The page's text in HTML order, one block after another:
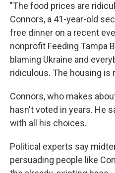
"The food prices are
Connors, a 41-year-old
free dinner on a recent
nonprofit Feeding Tampa
blaming Ukraine and
ridiculous. The housing is
Connors, who makes
hasn't voted in years. He
with all his choices.
Political experts say
persuading people like